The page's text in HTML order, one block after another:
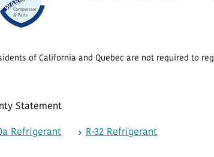
of California and Quebec are not required to
Statement
Refrigerant R-32 Refrigerant